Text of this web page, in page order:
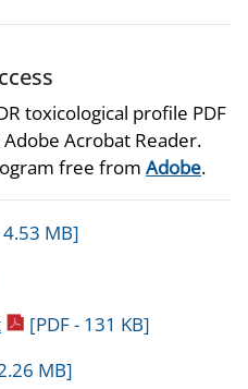
toxicological profile PDF
Acrobat Reader.
free from Adobe.
4.53 MB]
pdf icon
[PDF - 131 KB]
MB]